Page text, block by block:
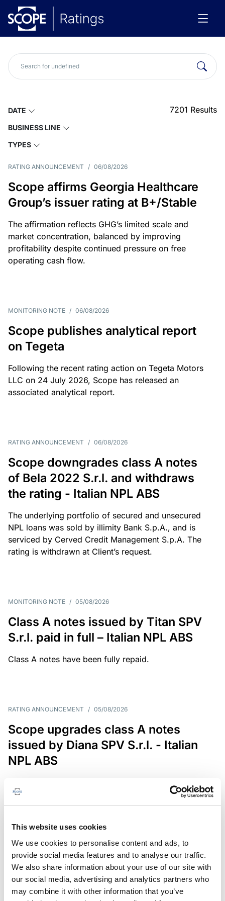
This website uses cookies
We use cookies to personalise content and ads, to
provide social media features and to analyse our traffic.
We also share information about your use of our site with
our social media, advertising and analytics partners who
may combine it with other information that you’ve
DATE
BUSINESS LINE
TYPES
7201 Results
RATING ANNOUNCEMENT / 06/08/2026
Scope affirms Georgia Healthcare
Group’s issuer rating at B+/Stable
The affirmation reflects GHG’s limited scale and
market concentration, balanced by improving
profitability despite continued pressure on free
operating cash flow.
MONITORING NOTE / 06/08/2026
Scope publishes analytical report
on Tegeta
Following the recent rating action on Tegeta Motors
LLC on 24 July 2026, Scope has released an
associated analytical report.
RATING ANNOUNCEMENT / 06/08/2026
Scope downgrades class A notes
of Bela 2022 S.r.l. and withdraws
the rating - Italian NPL ABS
The underlying portfolio of secured and unsecured
NPL loans was sold by illimity Bank S.p.A., and is
serviced by Cerved Credit Management S.p.A. The
rating is withdrawn at Client’s request.
MONITORING NOTE / 05/08/2026
Class A notes issued by Titan SPV
S.r.l. paid in full – Italian NPL ABS
Class A notes have been fully repaid.
RATING ANNOUNCEMENT / 05/08/2026
Scope upgrades class A notes
issued by Diana SPV S.r.l. - Italian
NPL ABS
Popolare di Sondrio S.C.p.A. is composed of non-
performing loans to corporates and individuals.
RESEARCH / 05/08/2026
European airlines: easyJet saga
shows how slot, aircraft scarcity is